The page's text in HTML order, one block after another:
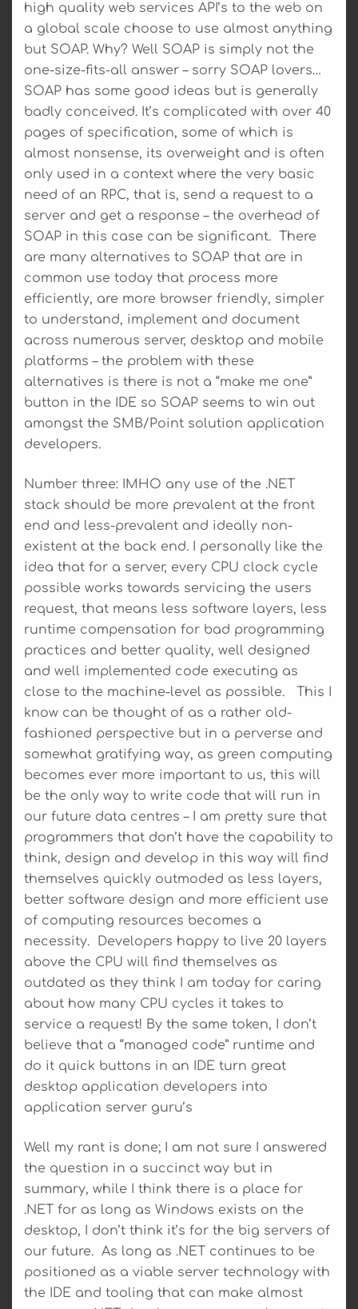
high quality web services API’s to the web on
a global scale choose to use almost anything
but SOAP. Why? Well SOAP is simply not the
one-size-fits-all answer – sorry SOAP lovers…
SOAP has some good ideas but is generally
badly conceived. It’s complicated with over 40
pages of specification, some of which is
almost nonsense, its overweight and is often
only used in a context where the very basic
need of an RPC, that is, send a request to a
server and get a response – the overhead of
SOAP in this case can be significant. There
are many alternatives to SOAP that are in
common use today that process more
efficiently, are more browser friendly, simpler
to understand, implement and document
across numerous server, desktop and mobile
platforms – the problem with these
alternatives is there is not a “make me one”
button in the IDE so SOAP seems to win out
amongst the SMB/Point solution application
developers.
Number three: IMHO any use of the .NET
stack should be more prevalent at the front
end and less-prevalent and ideally non-
existent at the back end. I personally like the
idea that for a server, every CPU clock cycle
possible works towards servicing the users
request, that means less software layers, less
runtime compensation for bad programming
practices and better quality, well designed
and well implemented code executing as
close to the machine-level as possible. This I
know can be thought of as a rather old-
fashioned perspective but in a perverse and
somewhat gratifying way, as green computing
becomes ever more important to us, this will
be the only way to write code that will run in
our future data centres – I am pretty sure that
programmers that don’t have the capability to
think, design and develop in this way will find
themselves quickly outmoded as less layers,
better software design and more efficient use
of computing resources becomes a
necessity. Developers happy to live 20 layers
above the CPU will find themselves as
outdated as they think I am today for caring
about how many CPU cycles it takes to
service a request! By the same token, I don’t
believe that a “managed code” runtime and
do it quick buttons in an IDE turn great
desktop application developers into
application server guru’s
Well my rant is done; I am not sure I answered
the question in a succinct way but in
summary, while I think there is a place for
.NET for as long as Windows exists on the
desktop, I don’t think it’s for the big servers of
our future. As long as .NET continues to be
positioned as a viable server technology with
the IDE and tooling that can make almost